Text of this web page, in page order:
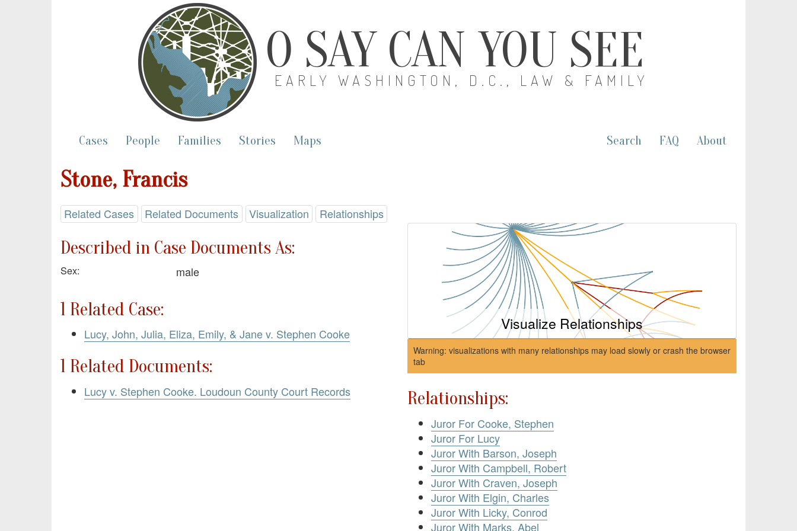
O SAY CAN YOU SEE
EARLY WASHINGTON, D.C., LAW & FAMILY
Cases People Families Stories Maps Search FAQ About
Stone, Francis
Related Cases Related Documents Visualization Relationships
Described in Case Documents As:
Sex: male
1 Related Case:
Lucy, John, Julia, Eliza, Emily, & Jane v. Stephen Cooke
1 Related Documents:
Lucy v. Stephen Cooke. Loudoun County Court Records
Visualize Relationships
Warning: visualizations with many relationships may load slowly or crash the browser
tab
Relationships:
Juror For Cooke, Stephen
Juror For Lucy
Juror With Barson, Joseph
Juror With Campbell, Robert
Juror With Craven, Joseph
Juror With Elgin, Charles
Juror With Licky, Conrod
Juror With Marks, Abel